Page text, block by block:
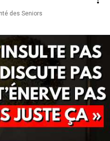
des Seniors